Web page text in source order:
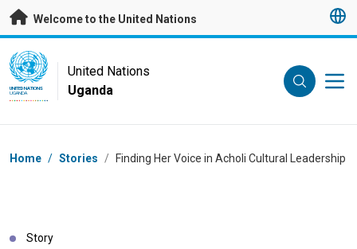
Skip to main content
Welcome to the United Nations
UN Logo
UNITED NATIONS
UGANDA
United Nations
Uganda
Breadcrumb
Home / Stories / Finding Her Voice in Acholi Cultural Leadership
Story